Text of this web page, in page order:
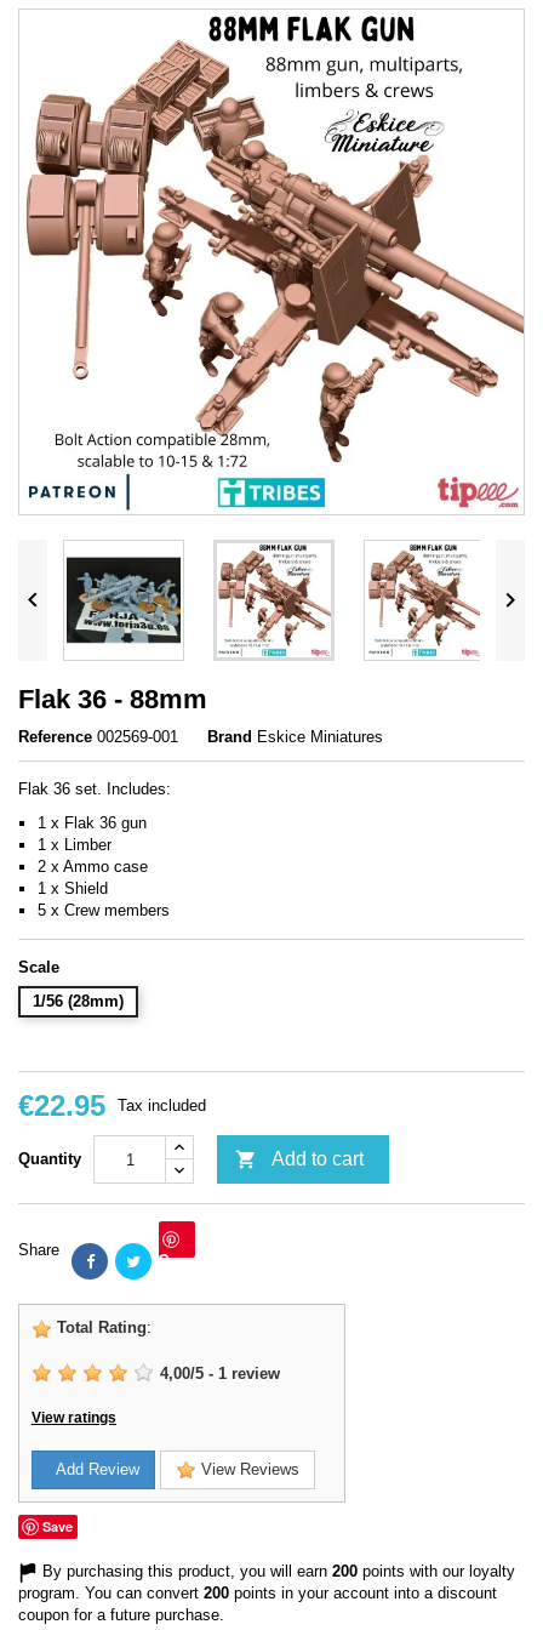
 
Flak 36 - 88mm
Reference 002569-001 Brand Eskice Miniatures
Flak 36 set. Includes:
1 x Flak 36 gun
1 x Limber
2 x Ammo case
1 x Shield
5 x Crew members
Scale
1/56 (28mm)
€22.95 Tax included
Quantity  Add to cart
Share Save
Total Rating:
4,00/5 - 1 review
View ratings
Add Review View Reviews
Save
By purchasing this product, you will earn 200 points with our loyalty
program. You can convert 200 points in your account into a discount
coupon for a future purchase.